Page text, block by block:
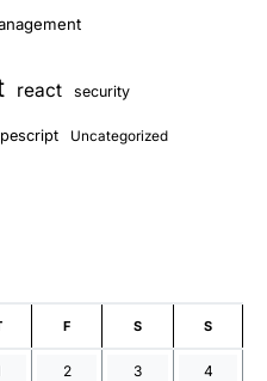
react security
Uncategorized
F S S
2 3 4